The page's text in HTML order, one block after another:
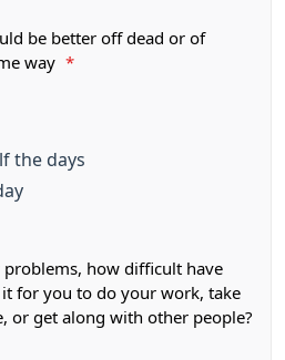
be better off dead or of
way *
the days
problems, how difficult have
for you to do your work, take
or get along with other people?